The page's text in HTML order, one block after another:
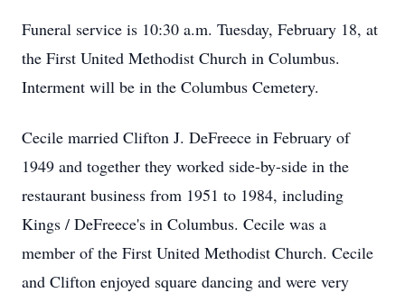
Funeral service is 10:30 a.m. Tuesday, February 18, at
the First United Methodist Church in Columbus.
Interment will be in the Columbus Cemetery.
Cecile married Clifton J. DeFreece in February of
1949 and together they worked side-by-side in the
restaurant business from 1951 to 1984, including
Kings / DeFreece's in Columbus. Cecile was a
member of the First United Methodist Church. Cecile
and Clifton enjoyed square dancing and were very